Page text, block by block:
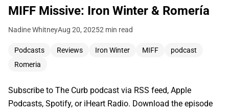
MIFF Missive: Iron Winter & Romería
Nadine WhitneyAug 20, 20252 min read
Podcasts Reviews Iron Winter MIFF
podcast
Romeria
Subscribe to The Curb podcast via RSS feed, Apple
Podcasts, Spotify, or iHeart Radio. Download the episode